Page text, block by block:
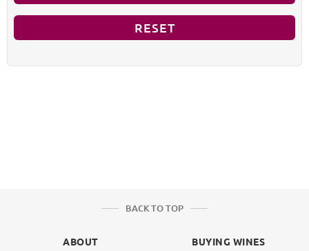
RESET
BACK TO TOP
ABOUT BUYING WINES